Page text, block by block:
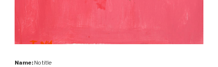
Name: No title